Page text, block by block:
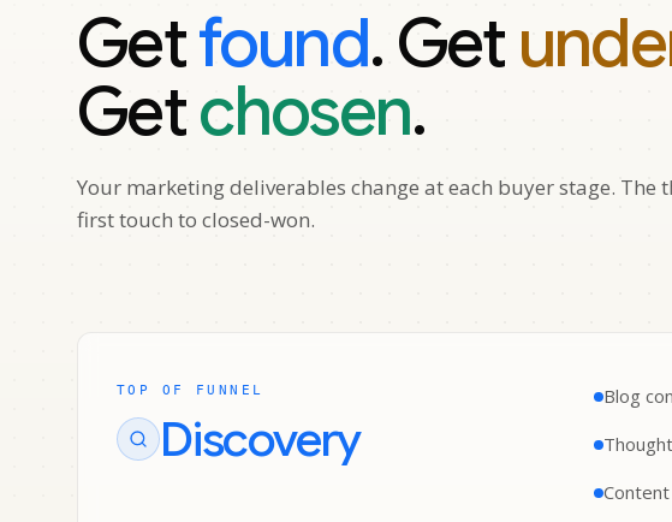
Getfound. Get
Getchosen.
Your marketing deliverables change at each buyer stage.
first touch to closed-won.
TOP OF FUNNEL
Discovery
Blog